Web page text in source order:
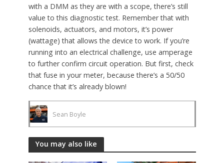
with a DMM as they are with a scope, there’s still
value to this diagnostic test. Remember that with
solenoids, actuators, and motors, it’s power
(wattage) that allows the device to work. If you’re
running into an electrical challenge, use amperage
to further confirm circuit operation. But first, check
that fuse in your meter, because there’s a 50/50
chance that it’s already blown!
Sean Boyle
You may also like